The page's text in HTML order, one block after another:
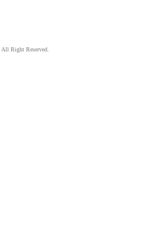
All Right Reserved.